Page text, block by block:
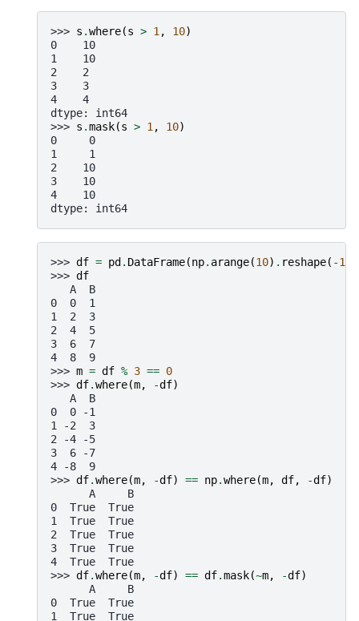
>>> s .where(s > 1 , 10)
0    10
1    10
2    2
3    3
4    4
dtype: int64
>>> s .mask(s > 1 , 10)
0     0
1     1
2    10
3    10
4    10
dtype: int64
>>> df = pd . DataFrame(np. arange(10) . reshape( -1
>>> df
   A  B
0  0  1
1  2  3
2  4  5
3  6  7
4  8  9
>>> m = df % 3 == 0
>>> df.where(m, -df)
   A  B
0  0 -1
1 -2  3
2 -4 -5
3  6 -7
4 -8  9
>>> df.where(m, -df) == np.where(m, df, -df)
      A     B
0  True  True
1  True  True
2  True  True
3  True  True
4  True  True
>>> df.where(m, -df) == df.mask(~m, -df)
      A     B
0  True  True
1  True  True